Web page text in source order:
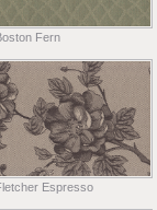
Fern
Espresso